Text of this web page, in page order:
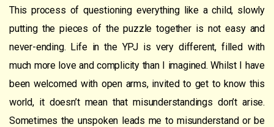
This process of questioning everything like a child, slowly
putting the pieces of the puzzle together is not easy and
never-ending. Life in the YPJ is very different, filled with
much more love and complicity than I imagined. Whilst I have
been welcomed with open arms, invited to get to know this
world, it doesn’t mean that misunderstandings don’t arise.
Sometimes the unspoken leads me to misunderstand or be